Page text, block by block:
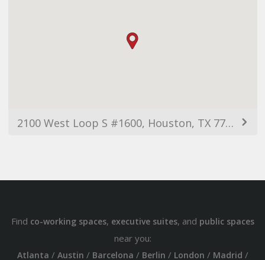
2100 West Loop S #1600, Houston, TX 77056, USA
Find co-working spaces, executive suites, and public spaces
near you:
Atlanta / Austin / Barcelona / Berlin / London / Madrid /